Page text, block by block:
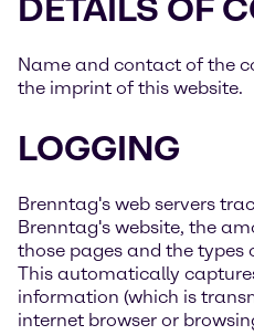
DETAILS OF
Name and contact of the
the imprint of this website.
LOGGING
Brenntag's web servers
Brenntag's website, the
those pages and the types
This automatically
information (which is
internet browser or